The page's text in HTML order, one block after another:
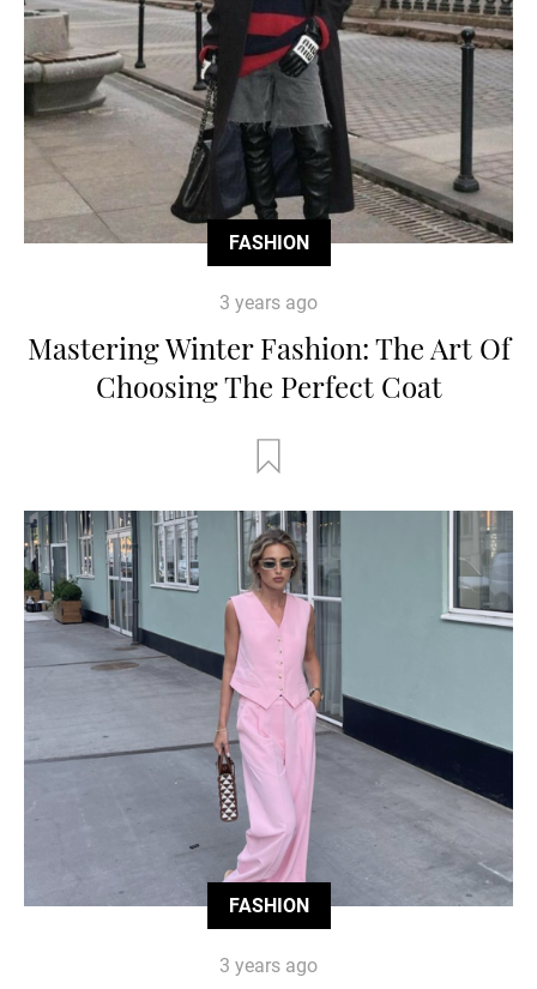
FASHION
3 years ago
Mastering Winter Fashion: The Art Of
Choosing The Perfect Coat
FASHION
3 years ago